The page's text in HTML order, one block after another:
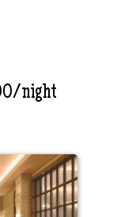
night